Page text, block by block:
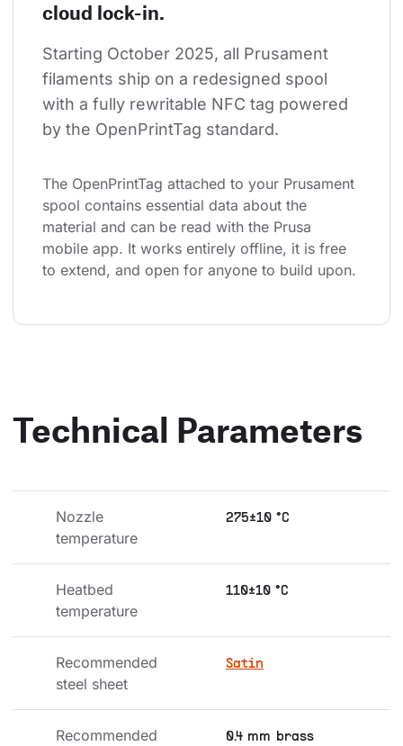
cloud lock-in.
Starting October 2025, all Prusament
filaments ship on a redesigned spool
with a fully rewritable NFC tag powered
by the OpenPrintTag standard.
The OpenPrintTag attached to your Prusament
spool contains essential data about the
material and can be read with the Prusa
mobile app. It works entirely offline, it is free
to extend, and open for anyone to build upon.
Technical Parameters
Nozzle
temperature
275±10 °C
Heatbed
temperature
110±10 °C
Recommended
steel sheet
Satin
Recommended
0.4 mm brass